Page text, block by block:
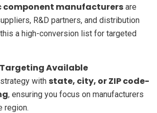
component manufacturers are
R&D partners, and distribution
a high-conversion list for targeted
Available
with state, city, or ZIP code-
, ensuring you focus on manufacturers
region.